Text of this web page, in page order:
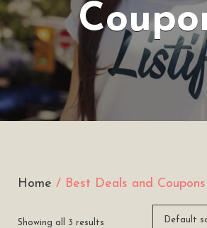
Home / Best Deals and Coupons
Showing all 3 results